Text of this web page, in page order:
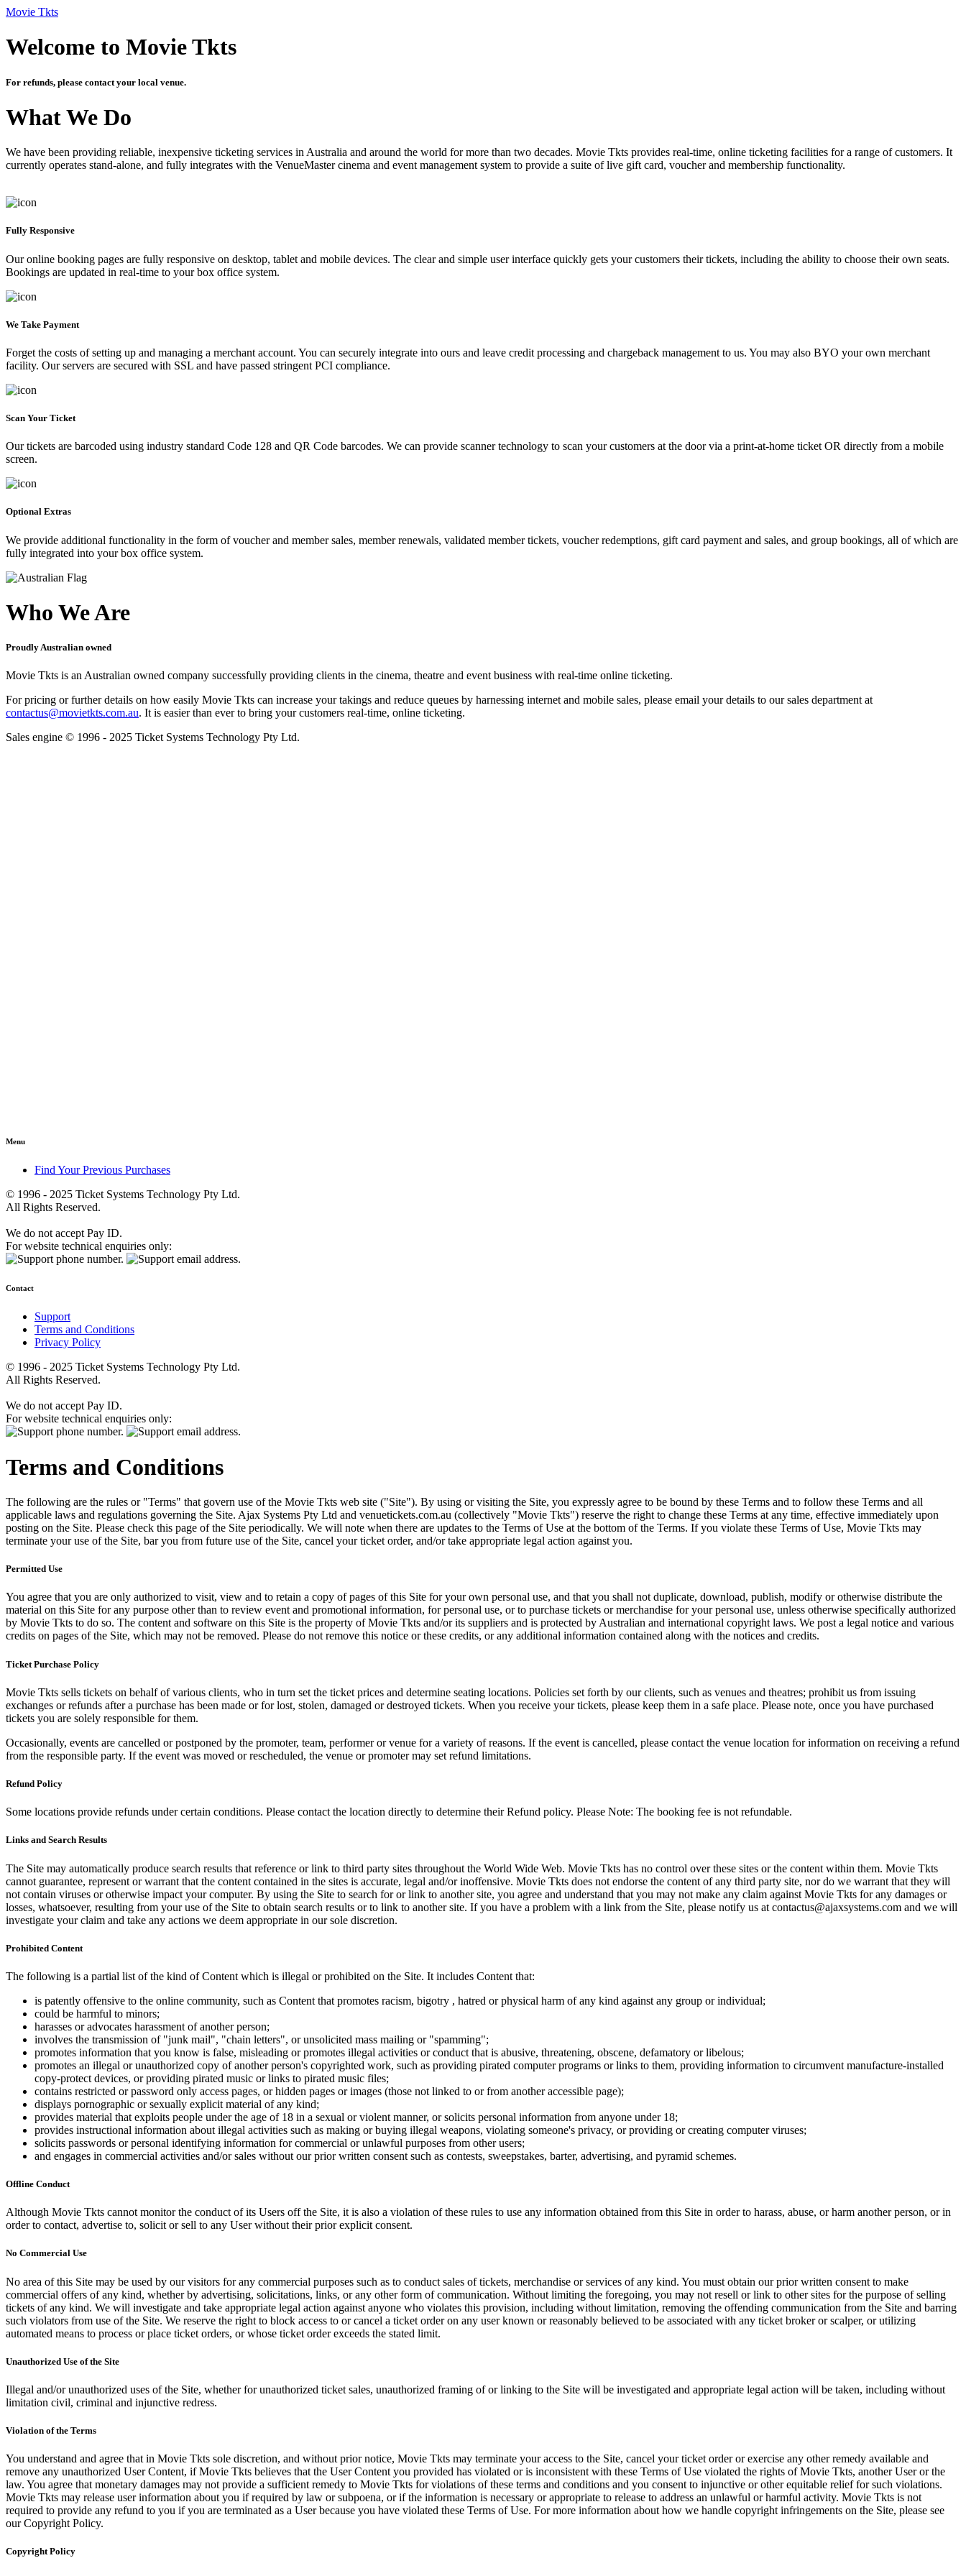
Movie Tkts
Welcome to Movie Tkts
For refunds, please contact your local venue.
What We Do
We have been providing reliable, inexpensive ticketing services in Australia and around the world for more than two decades. Movie Tkts provides real-time, online ticketing facilities for a range of customers. It
currently operates stand-alone, and fully integrates with the VenueMaster cinema and event management system to provide a suite of live gift card, voucher and membership functionality.
Fully Responsive
Our online booking pages are fully responsive on desktop, tablet and mobile devices. The clear and simple user interface quickly gets your customers their tickets, including the ability to choose their own seats.
Bookings are updated in real-time to your box office system.
We Take Payment
Forget the costs of setting up and managing a merchant account. You can securely integrate into ours and leave credit processing and chargeback management to us. You may also BYO your own merchant
facility. Our servers are secured with SSL and have passed stringent PCI compliance.
Scan Your Ticket
Our tickets are barcoded using industry standard Code 128 and QR Code barcodes. We can provide scanner technology to scan your customers at the door via a print-at-home ticket OR directly from a mobile
screen.
Optional Extras
We provide additional functionality in the form of voucher and member sales, member renewals, validated member tickets, voucher redemptions, gift card payment and sales, and group bookings, all of which are
fully integrated into your box office system.
Who We Are
Proudly Australian owned
Movie Tkts is an Australian owned company successfully providing clients in the cinema, theatre and event business with real-time online ticketing.
For pricing or further details on how easily Movie Tkts can increase your takings and reduce queues by harnessing internet and mobile sales, please email your details to our sales department at
contactus@movietkts.com.au. It is easier than ever to bring your customers real-time, online ticketing.
Sales engine © 1996 - 2025 Ticket Systems Technology Pty Ltd.
Menu
Find Your Previous Purchases
© 1996 - 2025 Ticket Systems Technology Pty Ltd.
All Rights Reserved.
We do not accept Pay ID.
For website technical enquiries only:
Contact
Support
Terms and Conditions
Privacy Policy
© 1996 - 2025 Ticket Systems Technology Pty Ltd.
All Rights Reserved.
We do not accept Pay ID.
For website technical enquiries only:
Terms and Conditions
The following are the rules or "Terms" that govern use of the Movie Tkts web site ("Site"). By using or visiting the Site, you expressly agree to be bound by these Terms and to follow these Terms and all
applicable laws and regulations governing the Site. Ajax Systems Pty Ltd and venuetickets.com.au (collectively "Movie Tkts") reserve the right to change these Terms at any time, effective immediately upon
posting on the Site. Please check this page of the Site periodically. We will note when there are updates to the Terms of Use at the bottom of the Terms. If you violate these Terms of Use, Movie Tkts may
terminate your use of the Site, bar you from future use of the Site, cancel your ticket order, and/or take appropriate legal action against you.
Permitted Use
You agree that you are only authorized to visit, view and to retain a copy of pages of this Site for your own personal use, and that you shall not duplicate, download, publish, modify or otherwise distribute the
material on this Site for any purpose other than to review event and promotional information, for personal use, or to purchase tickets or merchandise for your personal use, unless otherwise specifically authorized
by Movie Tkts to do so. The content and software on this Site is the property of Movie Tkts and/or its suppliers and is protected by Australian and international copyright laws. We post a legal notice and various
credits on pages of the Site, which may not be removed. Please do not remove this notice or these credits, or any additional information contained along with the notices and credits.
Ticket Purchase Policy
Movie Tkts sells tickets on behalf of various clients, who in turn set the ticket prices and determine seating locations. Policies set forth by our clients, such as venues and theatres; prohibit us from issuing
exchanges or refunds after a purchase has been made or for lost, stolen, damaged or destroyed tickets. When you receive your tickets, please keep them in a safe place. Please note, once you have purchased
tickets you are solely responsible for them.
Occasionally, events are cancelled or postponed by the promoter, team, performer or venue for a variety of reasons. If the event is cancelled, please contact the venue location for information on receiving a refund
from the responsible party. If the event was moved or rescheduled, the venue or promoter may set refund limitations.
Refund Policy
Some locations provide refunds under certain conditions. Please contact the location directly to determine their Refund policy. Please Note: The booking fee is not refundable.
Links and Search Results
The Site may automatically produce search results that reference or link to third party sites throughout the World Wide Web. Movie Tkts has no control over these sites or the content within them. Movie Tkts
cannot guarantee, represent or warrant that the content contained in the sites is accurate, legal and/or inoffensive. Movie Tkts does not endorse the content of any third party site, nor do we warrant that they will
not contain viruses or otherwise impact your computer. By using the Site to search for or link to another site, you agree and understand that you may not make any claim against Movie Tkts for any damages or
losses, whatsoever, resulting from your use of the Site to obtain search results or to link to another site. If you have a problem with a link from the Site, please notify us at contactus@ajaxsystems.com and we will
investigate your claim and take any actions we deem appropriate in our sole discretion.
Prohibited Content
The following is a partial list of the kind of Content which is illegal or prohibited on the Site. It includes Content that:
is patently offensive to the online community, such as Content that promotes racism, bigotry , hatred or physical harm of any kind against any group or individual;
could be harmful to minors;
harasses or advocates harassment of another person;
involves the transmission of "junk mail", "chain letters", or unsolicited mass mailing or "spamming";
promotes information that you know is false, misleading or promotes illegal activities or conduct that is abusive, threatening, obscene, defamatory or libelous;
promotes an illegal or unauthorized copy of another person's copyrighted work, such as providing pirated computer programs or links to them, providing information to circumvent manufacture-installed
copy-protect devices, or providing pirated music or links to pirated music files;
contains restricted or password only access pages, or hidden pages or images (those not linked to or from another accessible page);
displays pornographic or sexually explicit material of any kind;
provides material that exploits people under the age of 18 in a sexual or violent manner, or solicits personal information from anyone under 18;
provides instructional information about illegal activities such as making or buying illegal weapons, violating someone's privacy, or providing or creating computer viruses;
solicits passwords or personal identifying information for commercial or unlawful purposes from other users;
and engages in commercial activities and/or sales without our prior written consent such as contests, sweepstakes, barter, advertising, and pyramid schemes.
Offline Conduct
Although Movie Tkts cannot monitor the conduct of its Users off the Site, it is also a violation of these rules to use any information obtained from this Site in order to harass, abuse, or harm another person, or in
order to contact, advertise to, solicit or sell to any User without their prior explicit consent.
No Commercial Use
No area of this Site may be used by our visitors for any commercial purposes such as to conduct sales of tickets, merchandise or services of any kind. You must obtain our prior written consent to make
commercial offers of any kind, whether by advertising, solicitations, links, or any other form of communication. Without limiting the foregoing, you may not resell or link to other sites for the purpose of selling
tickets of any kind. We will investigate and take appropriate legal action against anyone who violates this provision, including without limitation, removing the offending communication from the Site and barring
such violators from use of the Site. We reserve the right to block access to or cancel a ticket order on any user known or reasonably believed to be associated with any ticket broker or scalper, or utilizing
automated means to process or place ticket orders, or whose ticket order exceeds the stated limit.
Unauthorized Use of the Site
Illegal and/or unauthorized uses of the Site, whether for unauthorized ticket sales, unauthorized framing of or linking to the Site will be investigated and appropriate legal action will be taken, including without
limitation civil, criminal and injunctive redress.
Violation of the Terms
You understand and agree that in Movie Tkts sole discretion, and without prior notice, Movie Tkts may terminate your access to the Site, cancel your ticket order or exercise any other remedy available and
remove any unauthorized User Content, if Movie Tkts believes that the User Content you provided has violated or is inconsistent with these Terms of Use violated the rights of Movie Tkts, another User or the
law. You agree that monetary damages may not provide a sufficient remedy to Movie Tkts for violations of these terms and conditions and you consent to injunctive or other equitable relief for such violations.
Movie Tkts may release user information about you if required by law or subpoena, or if the information is necessary or appropriate to release to address an unlawful or harmful activity. Movie Tkts is not
required to provide any refund to you if you are terminated as a User because you have violated these Terms of Use. For more information about how we handle copyright infringements on the Site, please see
our Copyright Policy.
Copyright Policy